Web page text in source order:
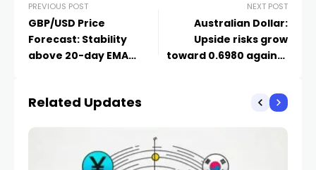
PREVIOUS POST
GBP/USD Price
Forecast: Stability
above 20-day EMA
NEXT POST
Australian Dollar:
Upside risks grow
toward 0.6980 against
Related Updates